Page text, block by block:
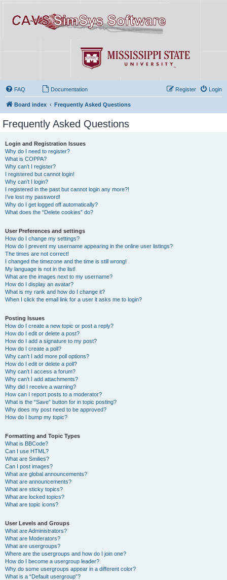
FAQ Documentation Login
Register
Board index Frequently Asked Questions
Frequently Asked Questions
Login and Registration Issues
Why do I need to register?
What is COPPA?
Why can’t I register?
I registered but cannot login!
Why can’t I login?
I registered in the past but cannot login any more?!
I’ve lost my password!
Why do I get logged off automatically?
What does the “Delete cookies” do?
User Preferences and settings
How do I change my settings?
How do I prevent my username appearing in the online user listings?
The times are not correct!
I changed the timezone and the time is still wrong!
My language is not in the list!
What are the images next to my username?
How do I display an avatar?
What is my rank and how do I change it?
When I click the email link for a user it asks me to login?
Posting Issues
How do I create a new topic or post a reply?
How do I edit or delete a post?
How do I add a signature to my post?
How do I create a poll?
Why can’t I add more poll options?
How do I edit or delete a poll?
Why can’t I access a forum?
Why can’t I add attachments?
Why did I receive a warning?
How can I report posts to a moderator?
What is the “Save” button for in topic posting?
Why does my post need to be approved?
How do I bump my topic?
Formatting and Topic Types
What is BBCode?
Can I use HTML?
What are Smilies?
Can I post images?
What are global announcements?
What are announcements?
What are sticky topics?
What are locked topics?
What are topic icons?
User Levels and Groups
What are Administrators?
What are Moderators?
What are usergroups?
Where are the usergroups and how do I join one?
How do I become a usergroup leader?
Why do some usergroups appear in a different color?
What is a “Default usergroup”?